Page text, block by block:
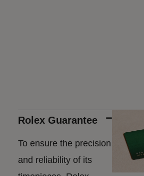
Rolex Guarantee
To ensure the precision
and reliability of its